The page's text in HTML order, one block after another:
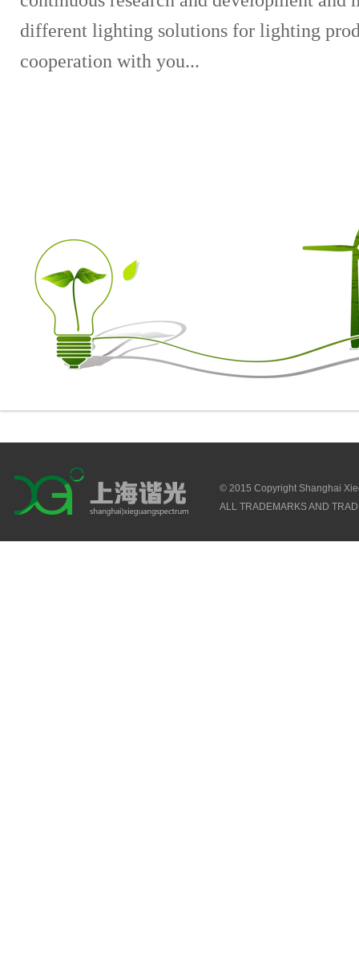
different lighting solutions for lighting
cooperation with you...
© 2015 Copyright Shanghai
ALL TRADEMARKS AND